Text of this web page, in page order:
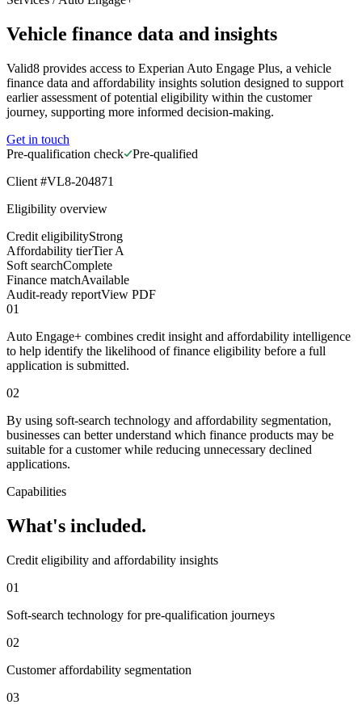
Vehicle finance data and insights
Valid8 provides access to Experian Auto Engage Plus, a vehicle
finance data and affordability insights solution designed to support
earlier assessment of potential eligibility within the customer
journey, supporting more informed decision-making.
Get in touch
Pre-qualification check
Pre-qualified
Client #VL8-204871
Eligibility overview
Credit eligibilityStrong
Affordability tierTier A
Soft searchComplete
Finance matchAvailable
Audit-ready reportView PDF
01
Auto Engage+ combines credit insight and affordability intelligence
to help identify the likelihood of finance eligibility before a full
application is submitted.
02
By using soft-search technology and affordability segmentation,
businesses can better understand which finance products may be
suitable for a customer while reducing unnecessary declined
applications.
Capabilities
What's included.
Credit eligibility and affordability insights
01
Soft-search technology for pre-qualification journeys
02
Customer affordability segmentation
03